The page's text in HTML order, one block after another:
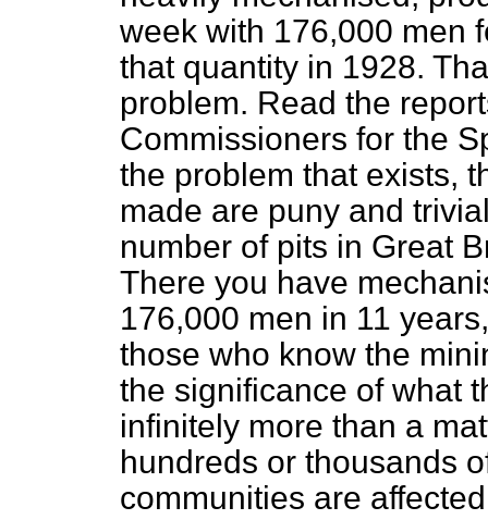
week with 176,000 men
that quantity in 1928.
problem. Read the
Commissioners for the
the problem that exists,
made are puny and
number of pits in Great
There you have
176,000 men in 11
those who know the
the significance of what
infinitely more than a
hundreds or thousands
communities are